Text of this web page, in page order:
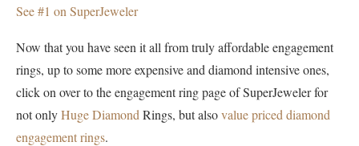
See #1 on SuperJeweler
Now that you have seen it all from truly affordable engagement
rings, up to some more expensive and diamond intensive ones,
click on over to the engagement ring page of SuperJeweler for
not onlyHuge Diamond Rings, but alsovalue priced diamond
engagement rings.